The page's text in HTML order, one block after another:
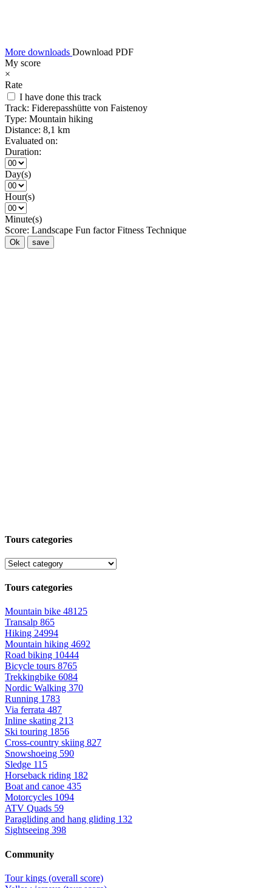
More downloads Download PDF
My score
×
Rate
I have done this track
Track: Fiderepasshütte von Faistenoy
Type: Mountain hiking
Distance: 8,1 km
Evaluated on:
Duration:
Day(s)
Hour(s)
Minute(s)
Score: Landscape Fun factor Fitness Technique
Ok save
Tours categories
Tours categories
Mountain bike 48125
Transalp 865
Hiking 24994
Mountain hiking 4692
Road biking 10444
Bicycle tours 8765
Trekkingbike 6084
Nordic Walking 370
Running 1783
Via ferrata 487
Inline skating 213
Ski touring 1856
Cross-country skiing 827
Snowshoeing 590
Sledge 115
Horseback riding 182
Boat and canoe 435
Motorcycles 1094
ATV Quads 59
Paragliding and hang gliding 132
Sightseeing 398
Community
Tour kings (overall score)